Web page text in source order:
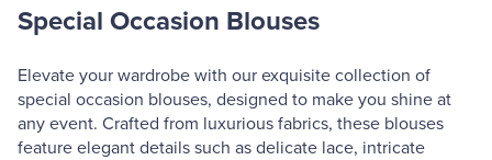
Special Occasion Blouses
Elevate your wardrobe with our exquisite collection of
special occasion blouses, designed to make you shine at
any event. Crafted from luxurious fabrics, these blouses
feature elegant details such as delicate lace, intricate